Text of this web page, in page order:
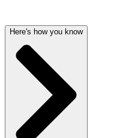
Here's how you know